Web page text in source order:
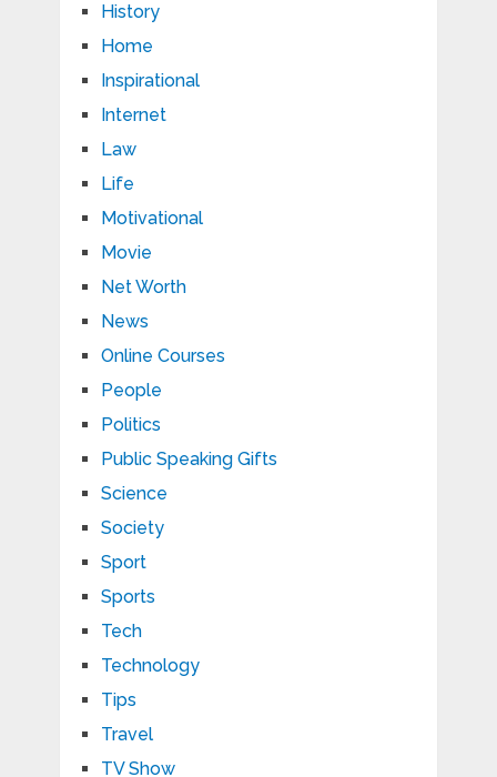
History
Home
Inspirational
Internet
Law
Life
Motivational
Movie
Net Worth
News
Online Courses
People
Politics
Public Speaking Gifts
Science
Society
Sport
Sports
Tech
Technology
Tips
Travel
TV Show